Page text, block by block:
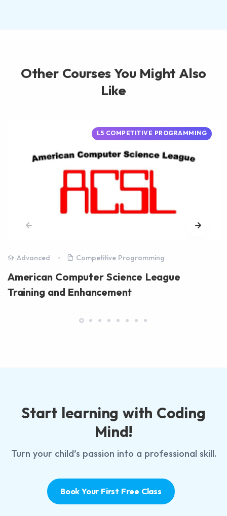
Other Courses You Might Also
Like
L5 COMPETITIVE PROGRAMMING
Advanced Competitive Programming
American Computer Science League
Training and Enhancement
Start learning with Coding
Mind!
Turn your child’s passion into a professional skill.
Book Your First Free Class